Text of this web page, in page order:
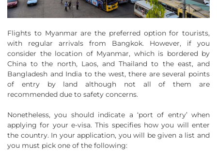
Flights to Myanmar are the preferred option for tourists,
with regular arrivals from Bangkok. However, if you
consider the location of Myanmar, which is bordered by
China to the north, Laos, and Thailand to the east, and
Bangladesh and India to the west, there are several points
of entry by land although not all of them are
recommended due to safety concerns.
Nonetheless, you should indicate a ‘port of entry’ when
applying for your e-visa. This specifies how you will enter
the country. In your application, you will be given a list and
you must pick one of the following: